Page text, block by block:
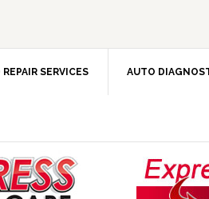
SERVICES AUTO